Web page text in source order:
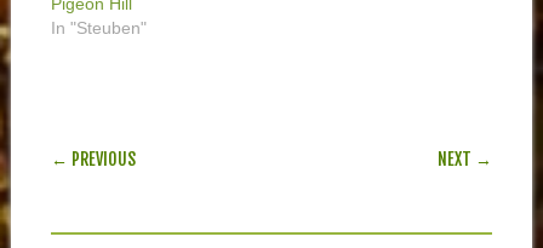
In "Steuben"
POST NAVIGATION
← PREVIOUS NEXT →